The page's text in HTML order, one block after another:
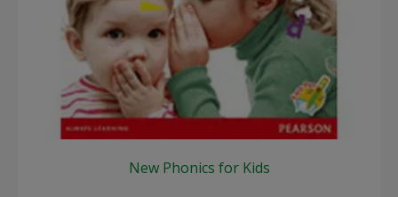
New Phonics for Kids